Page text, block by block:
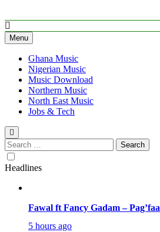
Menu
Ghana Music
Nigerian Music
Music Download
Northern Music
North East Music
Jobs & Tech
Search
for:
Headlines
Fawal ft Fancy Gadam – Pag’faa
5 hours ago